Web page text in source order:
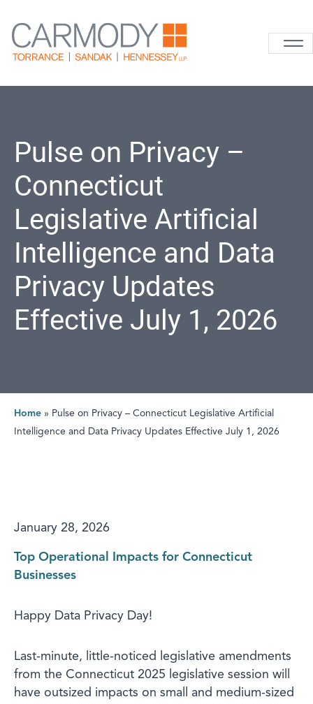
Carmody
Pulse on Privacy –
Connecticut
Legislative Artificial
Intelligence and Data
Privacy Updates
Effective July 1, 2026
Home » Pulse on Privacy – Connecticut Legislative Artificial
Intelligence and Data Privacy Updates Effective July 1, 2026
January 28, 2026
Top Operational Impacts for Connecticut
Businesses
Happy Data Privacy Day!
Last-minute, little-noticed legislative amendments
from the Connecticut 2025 legislative session will
have outsized impacts on small and medium-sized